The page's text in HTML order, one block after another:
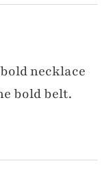
necklace
bold belt.